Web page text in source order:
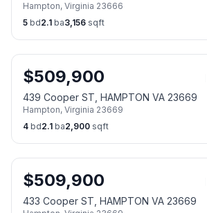
Hampton, Virginia 23666
5 bd2.1 ba3,156 sqft
$509,900
439 Cooper ST, HAMPTON VA 23669
Hampton, Virginia 23669
4 bd2.1 ba2,900 sqft
$509,900
433 Cooper ST, HAMPTON VA 23669